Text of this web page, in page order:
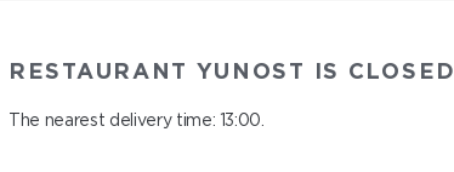
RESTAURANT YUNOST IS CLOSED
The nearest delivery time: 13:00.